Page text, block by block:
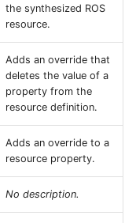
the synthesized ROS
resource.
Adds an override that
deletes the value of a
property from the
resource definition.
Adds an override to a
resource property.
No description.